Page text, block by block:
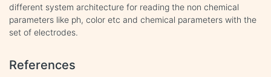
different system architecture for reading the non chemical
parameters like ph, color etc and chemical parameters with the
set of electrodes.
References